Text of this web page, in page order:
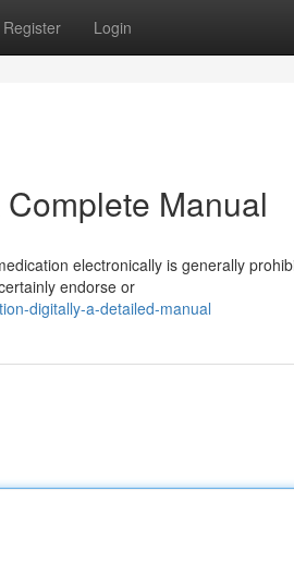
Register Login
Manual
electronically is generally
endorse or
digitally-a-detailed-manual